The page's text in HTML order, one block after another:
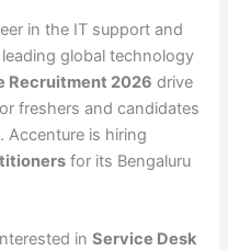
in the IT support and
global technology
Recruitment 2026 drive
freshers and candidates
Accenture is hiring
for its Bengaluru
inService Desk